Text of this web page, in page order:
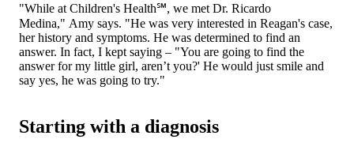
"While at Children's Health℠, we met Dr. Ricardo
Medina," Amy says. "He was very interested in Reagan's case,
her history and symptoms. He was determined to find an
answer. In fact, I kept saying – "You are going to find the
answer for my little girl, aren’t you?' He would just smile and
say yes, he was going to try."
Starting with a diagnosis